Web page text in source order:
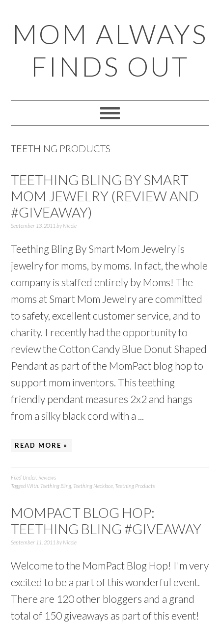
to
primary
navigation
to
main
content
to
primary
sidebar
to
footer
MOM ALWAYS
FINDS OUT
TEETHING PRODUCTS
TEETHING BLING BY SMART
MOM JEWELRY (REVIEW AND
#GIVEAWAY)
September 13, 2011 by Nicole
Teething Bling By Smart Mom Jewelry is
jewelry for moms, by moms. In fact, the whole
company is staffed entirely by Moms! The
moms at Smart Mom Jewelry are committed
to safety, excellent customer service, and to
charity. I recently had the opportunity to
review the Cotton Candy Blue Donut Shaped
Pendant as part of the MomPact blog hop to
support mom inventors. This teething
friendly pendant measures 2x2 and hangs
from a silky black cord with a ...
READ MORE »
Filed Under: Reviews
Tagged With: Teething Bling Teething Necklace Teething Products
MOMPACT BLOG HOP:
TEETHING BLING #GIVEAWAY
September 11, 2011 by Nicole
Welcome to the MomPact Blog Hop! I'm very
excited to be a part of this wonderful event.
There are 120 other bloggers and a grand
total of 150 giveaways as part of this event!